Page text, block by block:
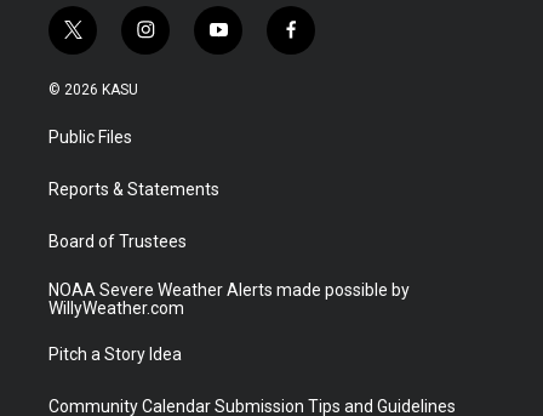
t
w
i
t
e
i
n
a
y
o
f
a
© 2026 KASU
Public Files
Reports & Statements
Board of Trustees
NOAA Severe Weather Alerts made possible by
WillyWeather.com
Pitch a Story Idea
Community Calendar Submission Tips and Guidelines